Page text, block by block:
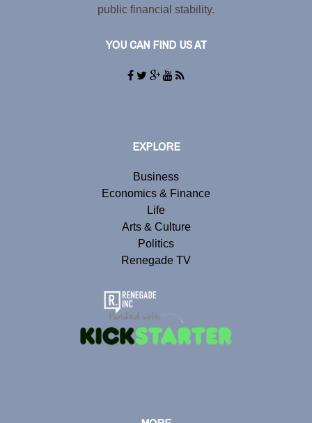
public financial stability.
YOU CAN FIND US AT
EXPLORE
Business
Economics & Finance
Life
Arts & Culture
Politics
Renegade TV